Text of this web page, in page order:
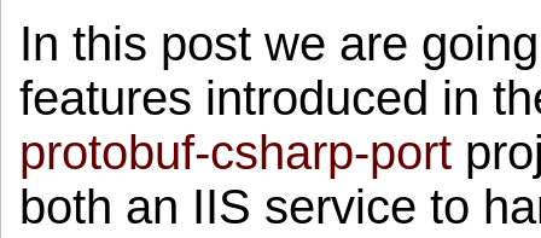
In this post we are
features introduced in
protobuf-csharp-port
both an IIS service to